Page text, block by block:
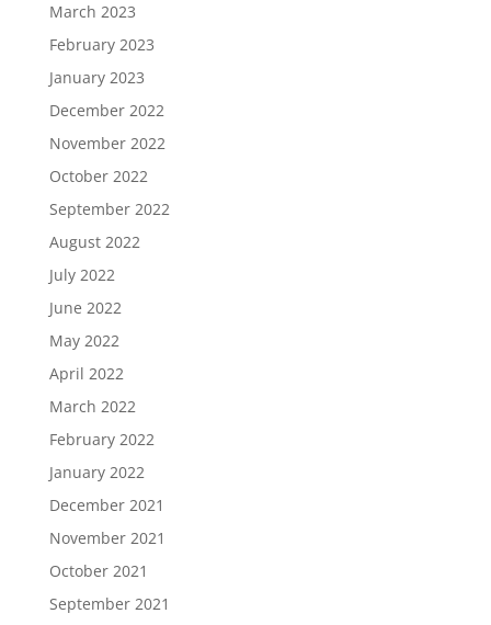
March 2023
February 2023
January 2023
December 2022
November 2022
October 2022
September 2022
August 2022
July 2022
June 2022
May 2022
April 2022
March 2022
February 2022
January 2022
December 2021
November 2021
October 2021
September 2021